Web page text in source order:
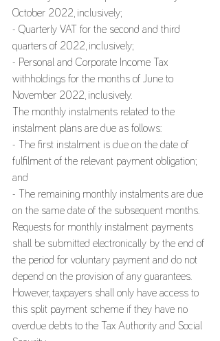
October 2022, inclusively;
- Quarterly VAT for the second and third
quarters of 2022, inclusively;
- Personal and Corporate Income Tax
withholdings for the months of June to
November 2022, inclusively.
The monthly instalments related to the
instalment plans are due as follows:
- The first instalment is due on the date of
fulfilment of the relevant payment obligation;
and
- The remaining monthly instalments are due
on the same date of the subsequent months.
Requests for monthly instalment payments
shall be submitted electronically by the end of
the period for voluntary payment and do not
depend on the provision of any guarantees.
However, taxpayers shall only have access to
this split payment scheme if they have no
overdue debts to the Tax Authority and Social